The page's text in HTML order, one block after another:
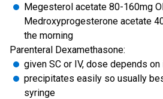
Megesterol acetate 80-160mg
Medroxyprogesterone acetate
the morning
Parenteral Dexamethasone:
given SC or IV, dose depends
precipitates easily so usually
syringe